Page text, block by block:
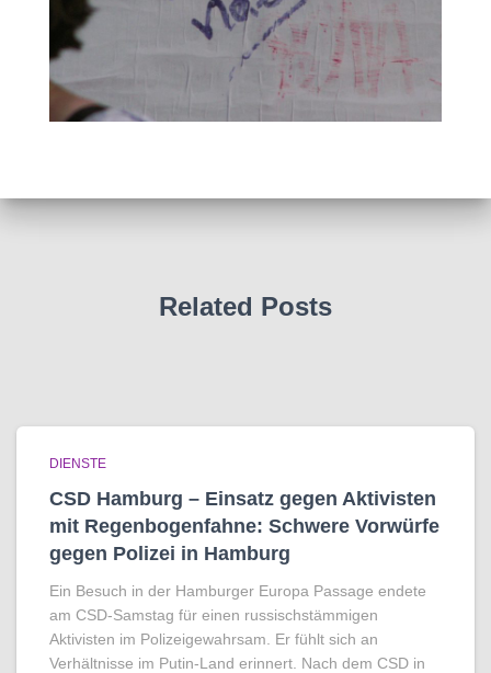
Related Posts
DIENSTE
CSD Hamburg – Einsatz gegen Aktivisten
mit Regenbogen­fahne: Schwere Vorwürfe
gegen Polizei in Hamburg
Ein Besuch in der Hamburger Europa Passage endete
am CSD-Samstag für einen russischstämmigen
Aktivisten im Polizeigewahrsam. Er fühlt sich an
Verhältnisse im Putin-Land erinnert. Nach dem CSD in